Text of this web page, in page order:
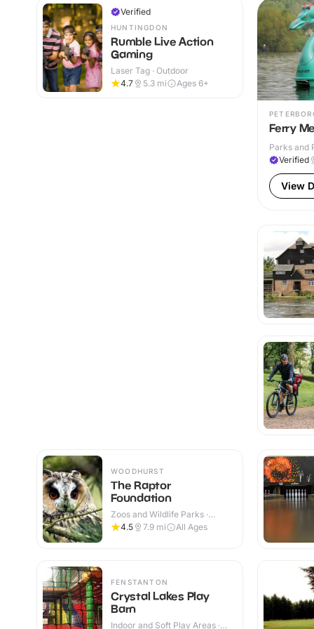
Verified
HUNTINGDON
Rumble Live Action
Gaming
Laser Tag · Outdoor
4.7
5.3 mi Ages 6+
Ferry
Parks and
Verified
View
WOODHURST
The Raptor
Foundation
Zoos and Wildlife Parks ·
Indoor & Outdoor
4.5 7.9 mi All Ages
FENSTANTON
Crystal Lakes Play
Barn
Indoor and Soft Play Areas ·